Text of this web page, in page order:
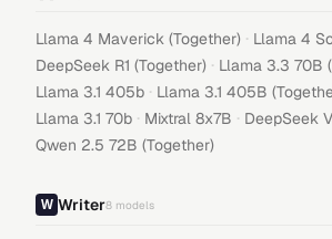
Llama 4 Maverick (Together) · Llama 4
DeepSeek R1 (Together) · Llama 3.3 70B
Llama 3.1 405b · Llama 3.1 405B
Llama 3.1 70b · Mixtral 8x7B · DeepSeek
Qwen 2.5 72B (Together)
Writer8 models